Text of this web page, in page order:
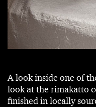
A look inside one of
look at the rimakatto
finished in locally